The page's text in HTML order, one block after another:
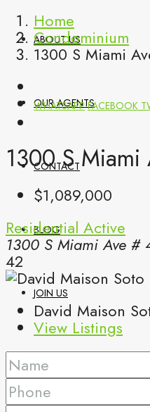
ABOUT US
OUR AGENTS
CONTACT
BLOG
JOIN US
(561) 299-0499
Home
Condominium
1300 S Miami
WHATSAPP FACEBOOK
1300 S
$1,089,000
Residential Active
1300 S Miami Ave #
42
David Maison
View Listings